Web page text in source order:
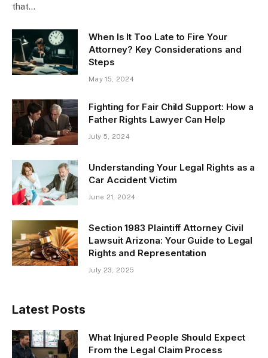
that…
When Is It Too Late to Fire Your
Attorney? Key Considerations and
Steps
May 15, 2024
Fighting for Fair Child Support: How a
Father Rights Lawyer Can Help
July 5, 2024
Understanding Your Legal Rights as a
Car Accident Victim
June 21, 2024
Section 1983 Plaintiff Attorney Civil
Lawsuit Arizona: Your Guide to Legal
Rights and Representation
July 23, 2025
Latest Posts
What Injured People Should Expect
From the Legal Claim Process